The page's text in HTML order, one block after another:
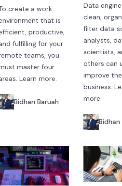
create a work
that is
productive,
fulfilling for your
teams, you
master four
Learn more.
Bidhan Baruah
Data
clean,
filter data
analysts,
scientists,
others can
improve the
business.
more.
Bidhan